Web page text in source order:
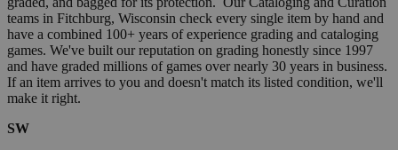
teams in Fitchburg, Wisconsin check every single item by hand and
have a combined 100+ years of experience grading and cataloging
games. We've built our reputation on grading honestly since 1997
and have graded millions of games over nearly 30 years in business.
If an item arrives to you and doesn't match its listed condition, we'll
make it right.
SW